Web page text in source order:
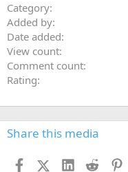
Category
Added by
Date added
View count
Comment count
Rating
Share this media
FacebookX (Twitter)
LinkedIn
Reddit